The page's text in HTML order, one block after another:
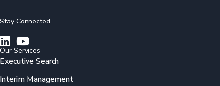
Stay Connected.
Our Services
Executive Search
Interim Management